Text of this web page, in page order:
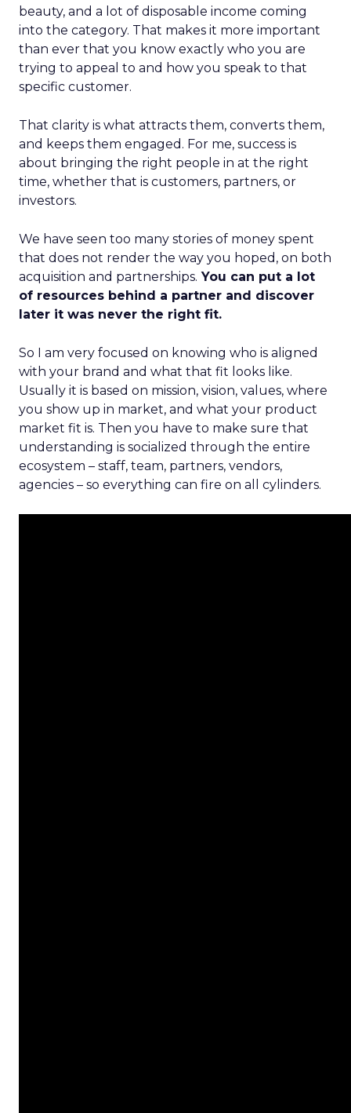
beauty, and a lot of disposable income coming
into the category. That makes it more important
than ever that you know exactly who you are
trying to appeal to and how you speak to that
specific customer.
That clarity is what attracts them, converts them,
and keeps them engaged. For me, success is
about bringing the right people in at the right
time, whether that is customers, partners, or
investors.
We have seen too many stories of money spent
that does not render the way you hoped, on both
acquisition and partnerships. You can put a lot
of resources behind a partner and discover
later it was never the right fit.
So I am very focused on knowing who is aligned
with your brand and what that fit looks like.
Usually it is based on mission, vision, values, where
you show up in market, and what your product
market fit is. Then you have to make sure that
understanding is socialized through the entire
ecosystem – staff, team, partners, vendors,
agencies – so everything can fire on all cylinders.